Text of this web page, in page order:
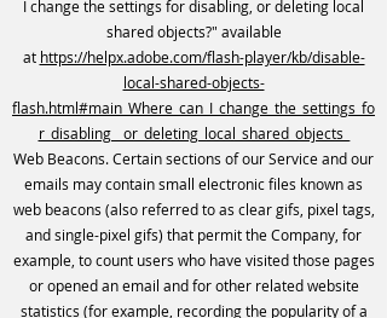
I change the settings for disabling, or deleting local
shared objects?" available
at https://helpx.adobe.com/flash-player/kb/disable-
local-shared-objects-
flash.html#main_Where_can_I_change_the_settings_fo
r_disabling__or_deleting_local_shared_objects_
Web Beacons. Certain sections of our Service and our
emails may contain small electronic files known as
web beacons (also referred to as clear gifs, pixel tags,
and single-pixel gifs) that permit the Company, for
example, to count users who have visited those pages
or opened an email and for other related website
statistics (for example, recording the popularity of a